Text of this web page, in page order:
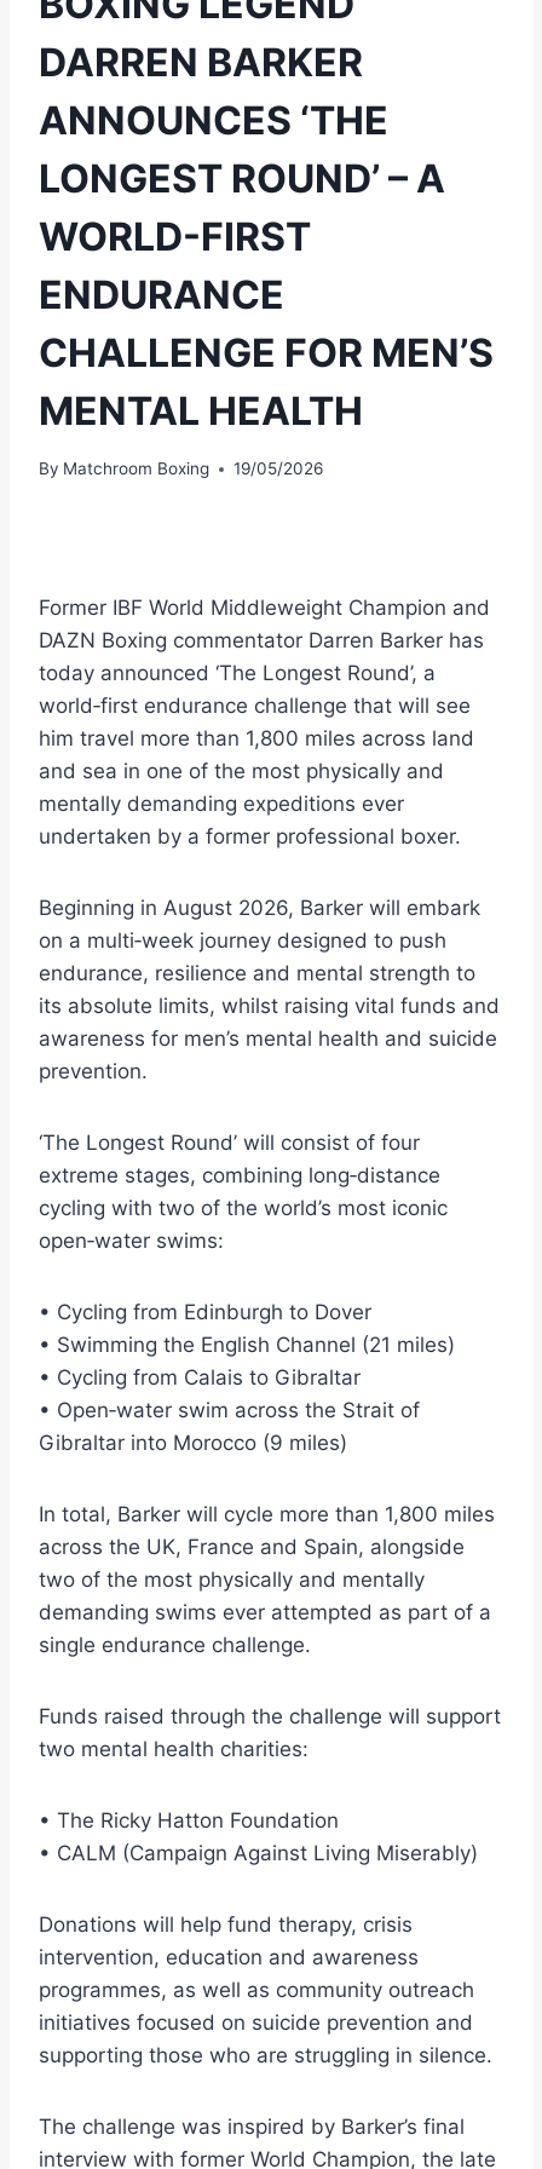
DARREN BARKER
ANNOUNCES ‘THE
LONGEST ROUND’ – A
WORLD-FIRST
ENDURANCE
CHALLENGE FOR MEN’S
MENTAL HEALTH
By Matchroom Boxing 19/05/2026
Former IBF World Middleweight Champion and
DAZN Boxing commentator Darren Barker has
today announced ‘The Longest Round’, a
world‑first endurance challenge that will see
him travel more than 1,800 miles across land
and sea in one of the most physically and
mentally demanding expeditions ever
undertaken by a former professional boxer.
Beginning in August 2026, Barker will embark
on a multi‑week journey designed to push
endurance, resilience and mental strength to
its absolute limits, whilst raising vital funds and
awareness for men’s mental health and suicide
prevention.
‘The Longest Round’ will consist of four
extreme stages, combining long‑distance
cycling with two of the world’s most iconic
open‑water swims:
• Cycling from Edinburgh to Dover
• Swimming the English Channel (21 miles)
• Cycling from Calais to Gibraltar
• Open‑water swim across the Strait of
Gibraltar into Morocco (9 miles)
In total, Barker will cycle more than 1,800 miles
across the UK, France and Spain, alongside
two of the most physically and mentally
demanding swims ever attempted as part of a
single endurance challenge.
Funds raised through the challenge will support
two mental health charities:
• The Ricky Hatton Foundation
• CALM (Campaign Against Living Miserably)
Donations will help fund therapy, crisis
intervention, education and awareness
programmes, as well as community outreach
initiatives focused on suicide prevention and
supporting those who are struggling in silence.
The challenge was inspired by Barker’s final
interview with former World Champion, the late